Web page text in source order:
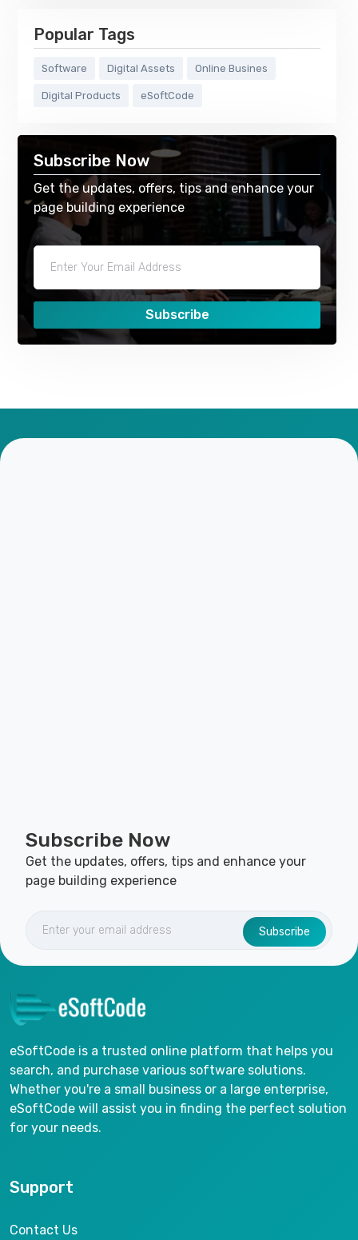
Popular Tags
Software Digital Assets Online Busines
Digital Products eSoftCode
Subscribe Now
Get the updates, offers, tips and enhance your
page building experience
Subscribe
Subscribe Now
Get the updates, offers, tips and enhance your
page building experience
Subscribe
eSoftCode is a trusted online platform that helps you
search, and purchase various software solutions.
Whether you're a small business or a large enterprise,
eSoftCode will assist you in finding the perfect solution
for your needs.
Support
Contact Us